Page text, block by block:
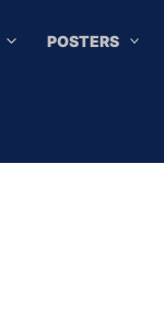
POSTERS